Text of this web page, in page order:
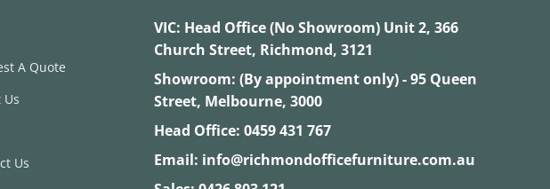
A Quote
Us
VIC: Head Office (No Showroom) Unit 2, 366
Church Street, Richmond, 3121
Showroom: (By appointment only) - 95 Queen
Street, Melbourne, 3000
Head Office: 0459 431 767
Email: info@richmondofficefurniture.com.au